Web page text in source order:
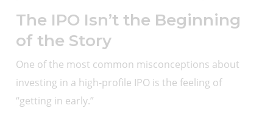
The IPO Isn’t the Beginning
of the Story
One of the most common misconceptions about
investing in a high-profile IPO is the feeling of
“getting in early.”